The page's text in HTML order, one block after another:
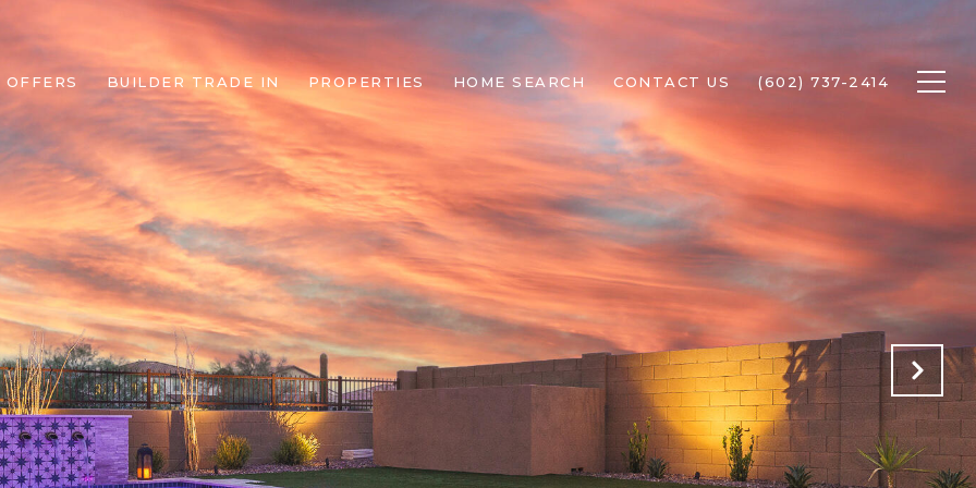
OFFERS BUILDER TRADE IN PROPERTIES HOME SEARCH CONTACT US (602) 737-2414